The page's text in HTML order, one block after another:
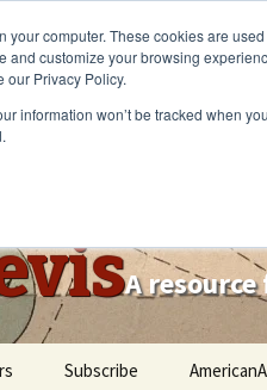
your computer. These cookies are
and customize your browsing
our Privacy Policy.
information won’t be tracked when
A
Subscribe